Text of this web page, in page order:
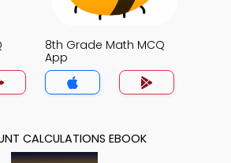
8th Grade Math MCQ
App
CALCULATIONS EBOOK